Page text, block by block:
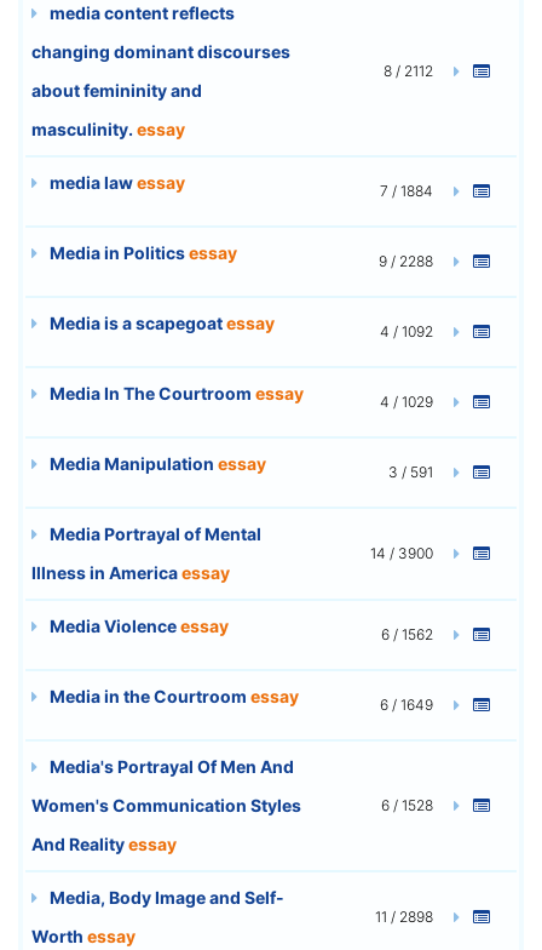
media content reflects
changing dominant discourses
about femininity and
masculinity. essay
8 / 2112
media lawessay 7 / 1884
Media in Politicsessay 9 / 2288
Media is a scapegoatessay 4 / 1092
Media In The Courtroom essay 4 / 1029
Media Manipulation essay 3 / 591
Media Portrayal of Mental
Illness in Americaessay
14 / 3900
Media Violenceessay 6 / 1562
Media in the Courtroom essay 6 / 1649
Media's Portrayal Of Men And
Women's Communication Styles
And Realityessay
6 / 1528
Media, Body Image and Self-
Worth essay
11 / 2898